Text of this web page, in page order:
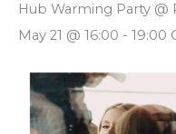
Hub Warming Party
May 21 @ 16:00 - 19:00